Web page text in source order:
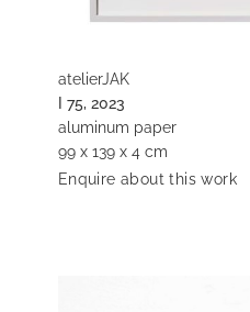
atelierJAK
I 75, 2023
aluminum paper
99 x 139 x 4 cm
Enquire about this work